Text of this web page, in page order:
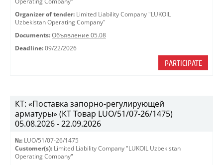
Organizer of tender: Limited Liability Company "LUKOIL
Uzbekistan Operating Company"
Documents: Объявление 05.08
Deadline: 09/22/2026
PARTICIPATE
КТ: «Поставка запорно-регулирующей
арматуры» (КТ Товар LUO/51/07-26/1475)
05.08.2026 - 22.09.2026
№: LUO/51/07-26/1475
Customer(s): Limited Liability Company "LUKOIL Uzbekistan
Operating Company"